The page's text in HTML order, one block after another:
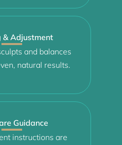
& Adjustment
and balances
natural results.
Guidance
instructions are